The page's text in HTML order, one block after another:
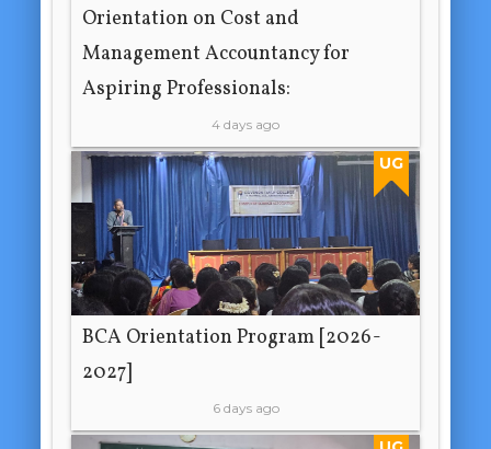
Orientation on Cost and
Management Accountancy for
Aspiring Professionals:
4 days ago
UG
BCA Orientation Program [2026-
2027]
6 days ago